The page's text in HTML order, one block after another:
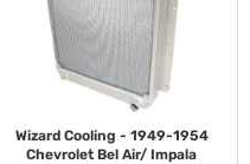
Wizard Cooling - 1949-1954
Chevrolet Bel Air/ Impala